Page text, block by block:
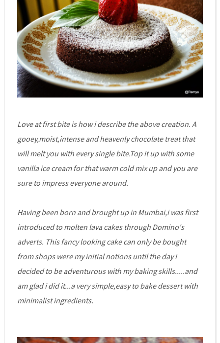
Love at first bite is how i describe the above creation. A
gooey,moist,intense and heavenly chocolate treat that
will melt you with every single bite.Top it up with some
vanilla ice cream for that warm cold mix up and you are
sure to impress everyone around.
Having been born and brought up in Mumbai,i was first
introduced to molten lava cakes through Domino's
adverts. This fancy looking cake can only be bought
from shops were my initial notions until the day i
decided to be adventurous with my baking skills.....and
am glad i did it...a very simple,easy to bake dessert with
minimalist ingredients.